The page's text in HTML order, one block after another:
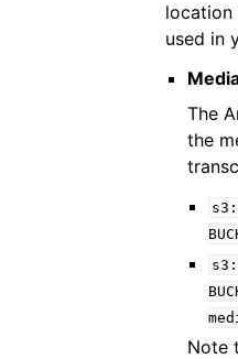
location
used in
The
the
Note